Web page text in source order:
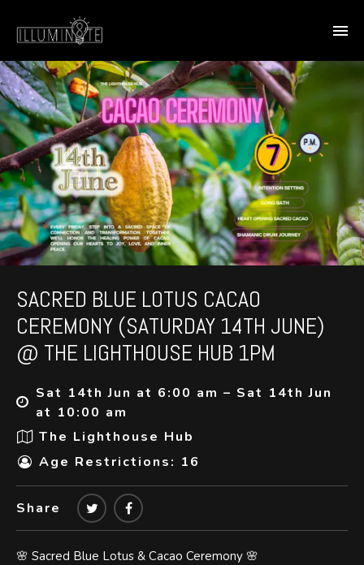
SACRED BLUE LOTUS CACAO
CEREMONY (SATURDAY 14TH JUNE)
@ THE LIGHTHOUSE HUB 1PM
Sat 14th Jun at 6:00 am – Sat 14th Jun
at 10:00 am
The Lighthouse Hub
Age Restrictions: 16
Share
🌸 Sacred Blue Lotus & Cacao Ceremony 🌸